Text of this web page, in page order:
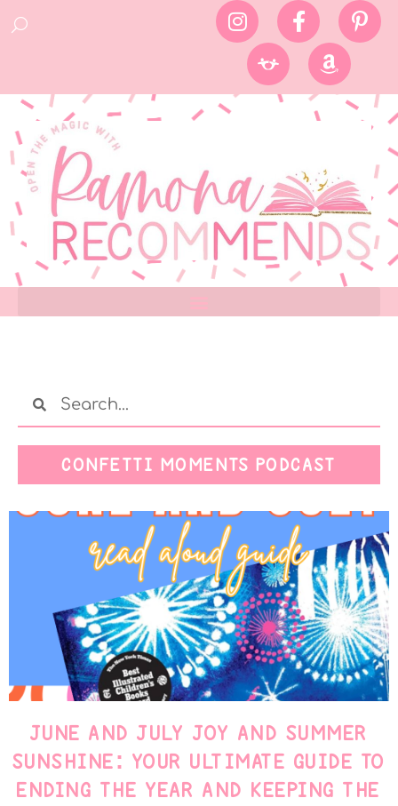
CONFETTI MOMENTS PODCAST
JUNE AND JULY JOY AND SUMMER
SUNSHINE: YOUR ULTIMATE GUIDE TO
ENDING THE YEAR AND KEEPING THE